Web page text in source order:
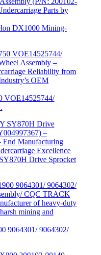
DX1000 Mining-
VOE14525744/
Drive Sprocket
9064301/ 9064302/